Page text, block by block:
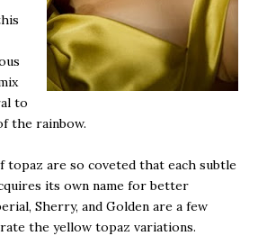
to
the rainbow.
topaz are so coveted that each subtle
its own name for better
Sherry, and Golden are a few
the yellow topaz variations.